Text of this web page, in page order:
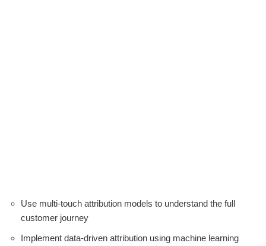
Use multi-touch attribution models to understand the full
customer journey
Implement data-driven attribution using machine learning